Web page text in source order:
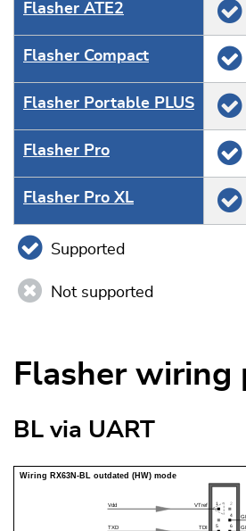
Flasher ATE2
Flasher Compact
Flasher Portable PLUS
Flasher Pro
Flasher Pro XL
Supported
Not supported
Flasher wiring
BL via UART